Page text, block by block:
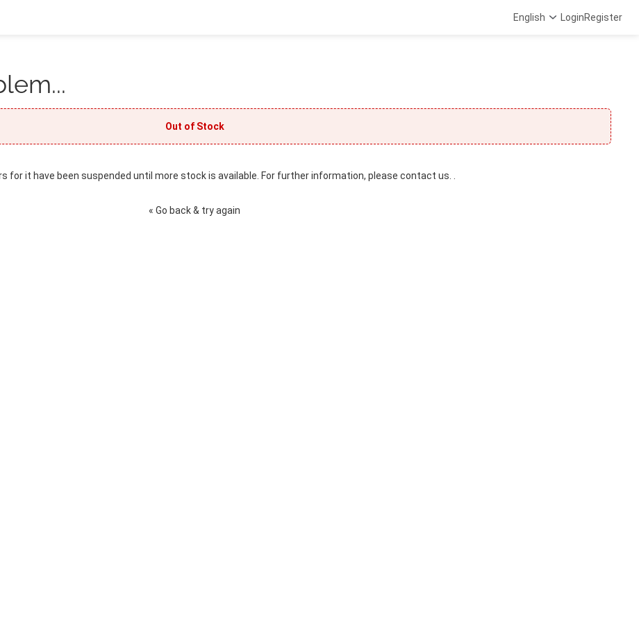
English LoginRegister
Out of Stock
it have been suspended until more stock is available. For further information, please contact us. .
« Go back & try again